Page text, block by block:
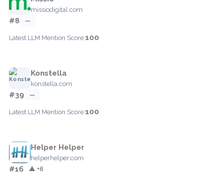
missiodigital.com
#8 —
Latest LLM Mention Score:100
Konstella
konstella.com
#39 —
Latest LLM Mention Score:100
Helper Helper
helperhelper.com
#16 ▲ +6